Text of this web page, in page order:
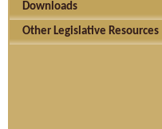
Downloads
Other Legislative Resources